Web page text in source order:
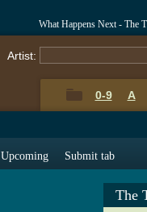
What Happens Next - The
Artist:
0-9 A
Upcoming Submit tab
The